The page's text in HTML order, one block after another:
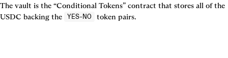
The vault is the “Conditional Tokens” contract that stores all of the
USDC backing the
YES-NO token pairs.